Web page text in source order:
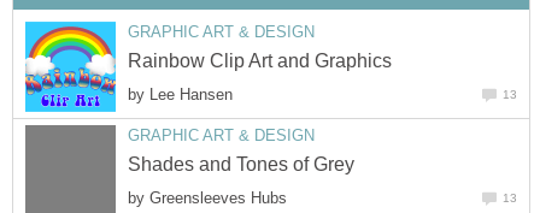
GRAPHIC ART & DESIGN
Rainbow Clip Art and Graphics
by Lee Hansen 13
GRAPHIC ART & DESIGN
Shades and Tones of Grey
by Greensleeves Hubs 13